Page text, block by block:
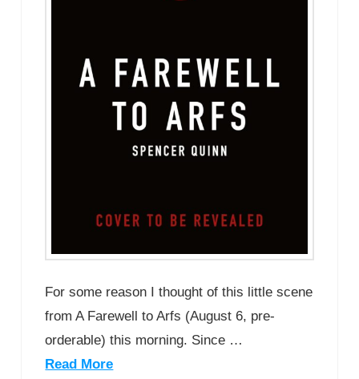
For some reason I thought of this little scene
from A Farewell to Arfs (August 6, pre-
orderable) this morning. Since …
Read More